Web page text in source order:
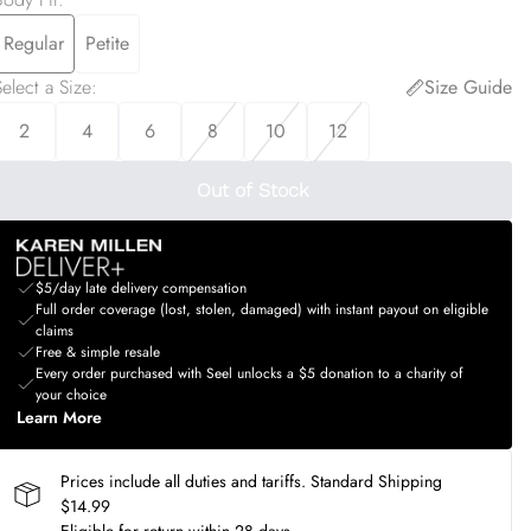
Regular
Petite
a Size:
Size Guide
2
4 6 8 10 12
Out of Stock
$5/day late delivery compensation
Full order coverage (lost, stolen, damaged) with instant payout on eligible
claims
Free & simple resale
Every order purchased with Seel unlocks a $5 donation to a charity of
your choice
Learn More
Prices include all duties and tariffs. Standard Shipping
$14.99